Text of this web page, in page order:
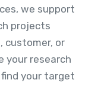
we support
projects
customer, or
your research
your target